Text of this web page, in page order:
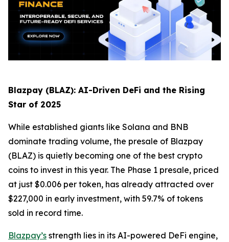
Blazpay (BLAZ): AI-Driven DeFi and the Rising
Star of 2025
While established giants like Solana and BNB
dominate trading volume, the presale of Blazpay
(BLAZ) is quietly becoming one of the best crypto
coins to invest in this year. The Phase 1 presale, priced
at just $0.006 per token, has already attracted over
$227,000 in early investment, with 59.7% of tokens
sold in record time.
Blazpay’s strength lies in its AI-powered DeFi engine,